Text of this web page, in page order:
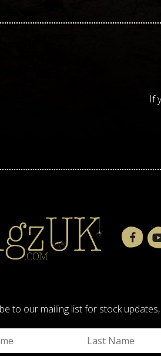
If
to our mailing list for stock